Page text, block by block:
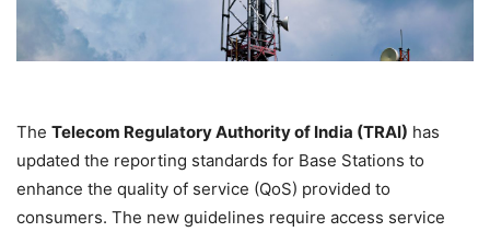
The Telecom Regulatory Authority of India (TRAI) has
updated the reporting standards for Base Stations to
enhance the quality of service (QoS) provided to
consumers. The new guidelines require access service